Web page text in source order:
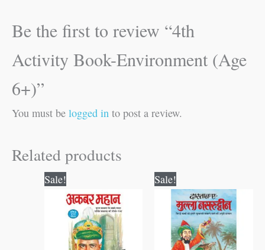
Be the first to review “4th
Activity Book-Environment (Age
6+)”
You must be logged in to post a review.
Related products
Sale!
was:
₹50.00.
is:
₹49.00.
Sale!
price
was:
₹60.00.
price
is:
₹59.00.